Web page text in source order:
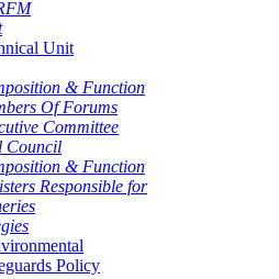
Unit
& Function
Of Forums
Committee
Council
& Function
Responsible for
Policy